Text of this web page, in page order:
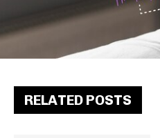
RELATED POSTS